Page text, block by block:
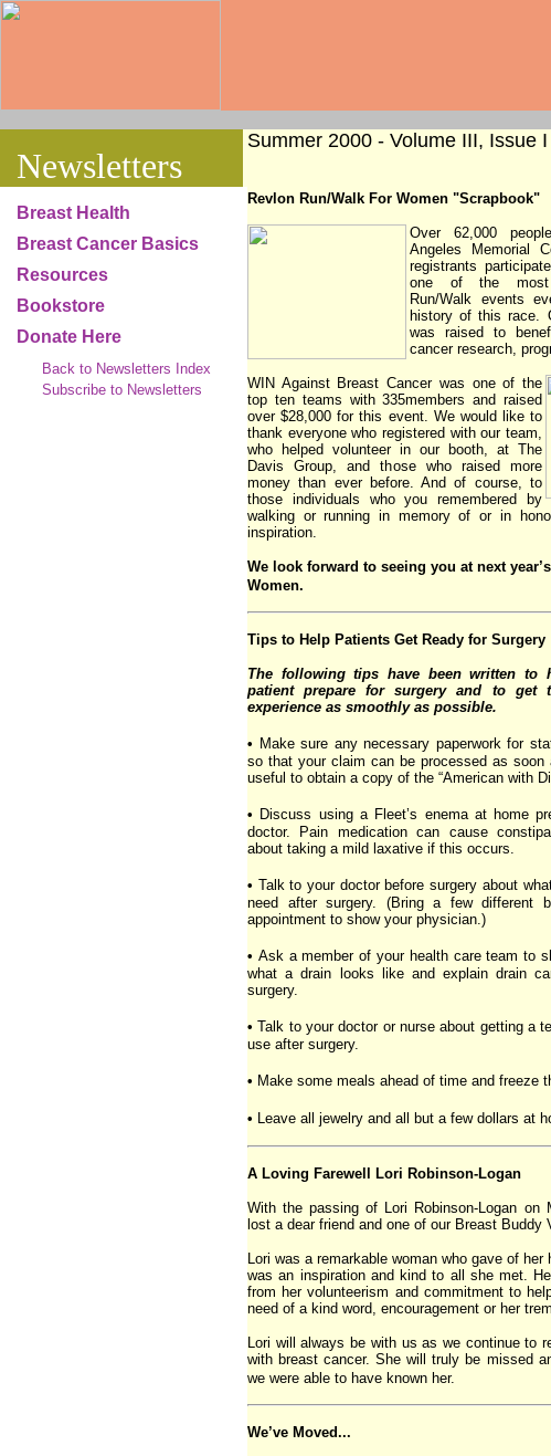
Newsletters
Breast Health
Breast Cancer Basics
Resources
Bookstore
Donate Here
Back to Newsletters Index
Subscribe to Newsletters
Summer 2000 - Volume III, Issue I
Revlon Run/Walk For Women "Scrapbook"
Over 62,000
Angeles Memorial
registrants
one of the most
Run/Walk events
history of this race.
was raised to
cancer research,
WIN Against Breast Cancer was one of the
top ten teams with 335members and raised
over $28,000 for this event. We would like to
thank everyone who registered with our team,
who helped volunteer in our booth, at The
Davis Group, and those who raised more
money than ever before. And of course, to
those individuals who you remembered by
walking or running in memory of or in
inspiration.
We look forward to seeing you at next
Women.
Tips to Help Patients Get Ready for Surgery
The following tips have been written to
patient prepare for surgery and to get
experience as smoothly as possible.
• Make sure any necessary paperwork for
so that your claim can be processed as
useful to obtain a copy of the “American with
• Discuss using a Fleet’s enema at home
doctor. Pain medication can cause
about taking a mild laxative if this occurs.
• Talk to your doctor before surgery about
need after surgery. (Bring a few different
appointment to show your physician.)
• Ask a member of your health care team to
what a drain looks like and explain drain
surgery.
• Talk to your doctor or nurse about getting a
use after surgery.
• Make some meals ahead of time and freeze
• Leave all jewelry and all but a few dollars at
A Loving Farewell Lori Robinson-Logan
With the passing of Lori Robinson-Logan on
lost a dear friend and one of our Breast Buddy
Lori was a remarkable woman who gave of
was an inspiration and kind to all she met.
from her volunteerism and commitment to
need of a kind word, encouragement or her
Lori will always be with us as we continue to
with breast cancer. She will truly be missed
we were able to have known her.
We’ve Moved...